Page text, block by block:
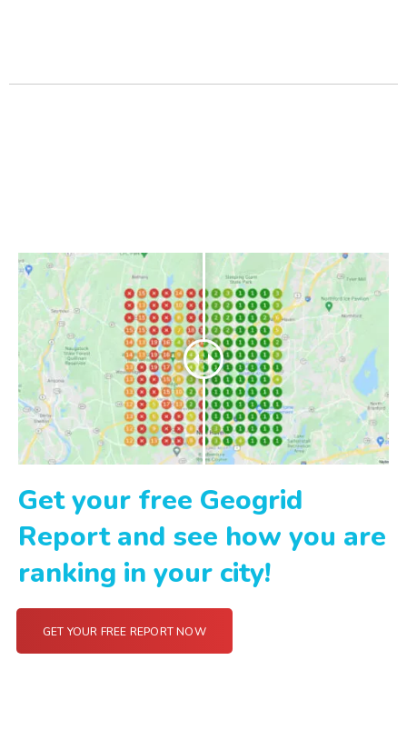
Get your free Geogrid
Report and see how you are
ranking in your city!
GET YOUR FREE REPORT NOW